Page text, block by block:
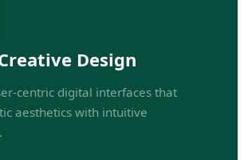
Design
centric digital interfaces that
aesthetics with intuitive